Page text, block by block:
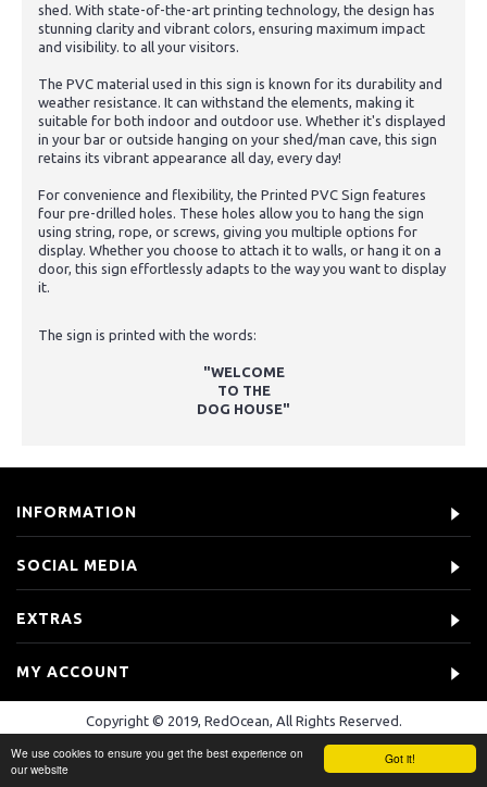
Got it!
We use cookies to ensure you get the best experience on
our website
shed. With state-of-the-art printing technology, the design has
stunning clarity and vibrant colors, ensuring maximum impact
and visibility. to all your visitors.
The PVC material used in this sign is known for its durability and
weather resistance. It can withstand the elements, making it
suitable for both indoor and outdoor use. Whether it's displayed
in your bar or outside hanging on your shed/man cave, this sign
retains its vibrant appearance all day, every day!
For convenience and flexibility, the Printed PVC Sign features
four pre-drilled holes. These holes allow you to hang the sign
using string, rope, or screws, giving you multiple options for
display. Whether you choose to attach it to walls, or hang it on a
door, this sign effortlessly adapts to the way you want to display
it.
The sign is printed with the words:
"WELCOME
TO THE
DOG HOUSE"
INFORMATION
SOCIAL MEDIA
EXTRAS
MY ACCOUNT
Copyright © 2019, RedOcean, All Rights Reserved.